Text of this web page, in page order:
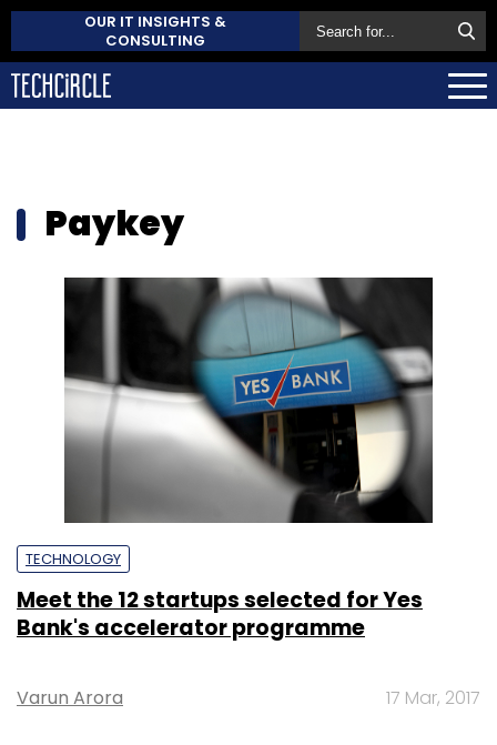
OUR IT INSIGHTS &
CONSULTING
Paykey
TECHNOLOGY
Meet the 12 startups selected for Yes
Bank's accelerator programme
Varun Arora 17 Mar, 2017